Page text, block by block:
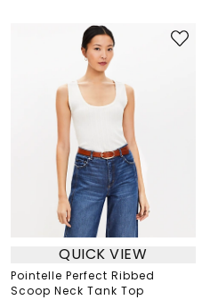
QUICK VIEW
Pointelle Perfect Ribbed
Scoop Neck Tank Top